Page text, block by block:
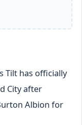
Tilt has officially
City after
Albion for